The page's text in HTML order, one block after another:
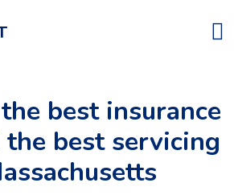
best insurance
the best servicing